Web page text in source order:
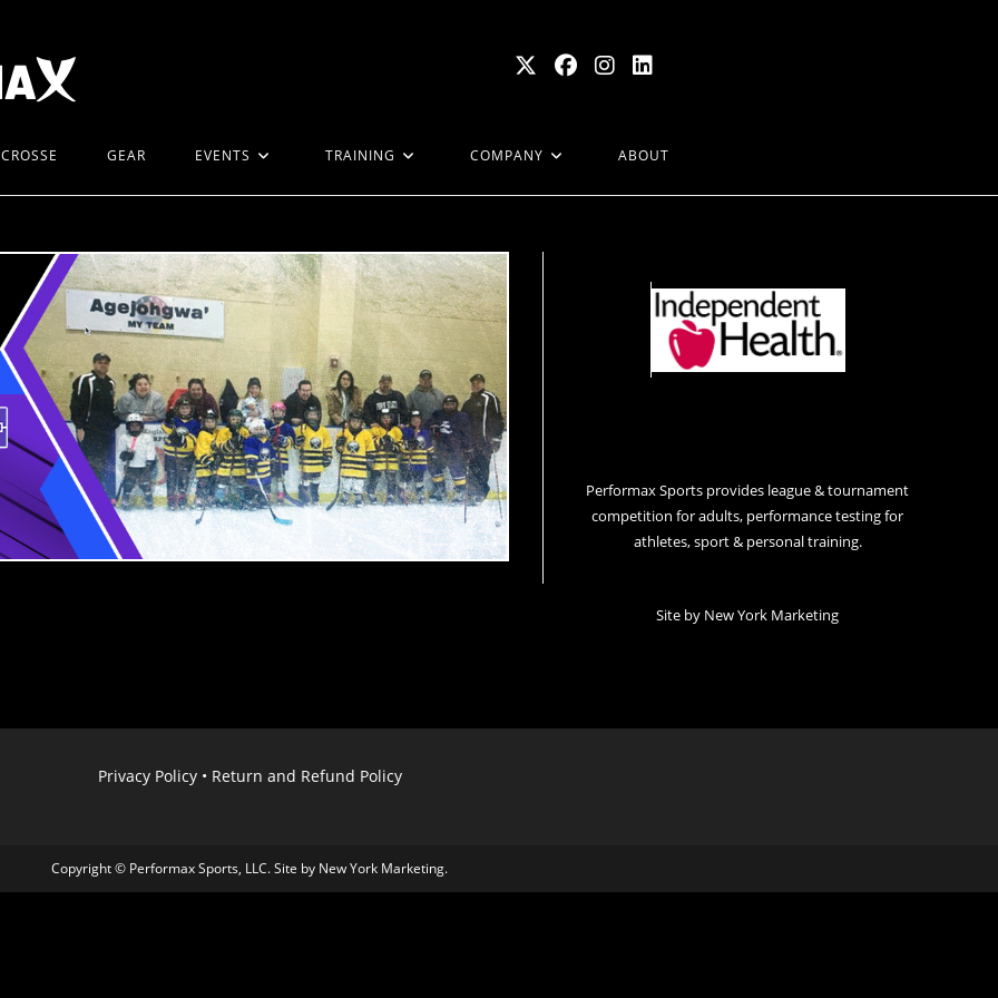
GEAR EVENTS TRAINING COMPANY ABOUT
Performax Sports provides league & tournament
competition for adults, performance testing for
athletes, sport & personal training.
Site by New York Marketing
Privacy Policy• Return and Refund Policy
Copyright © Performax Sports, LLC. Site by New York Marketing.